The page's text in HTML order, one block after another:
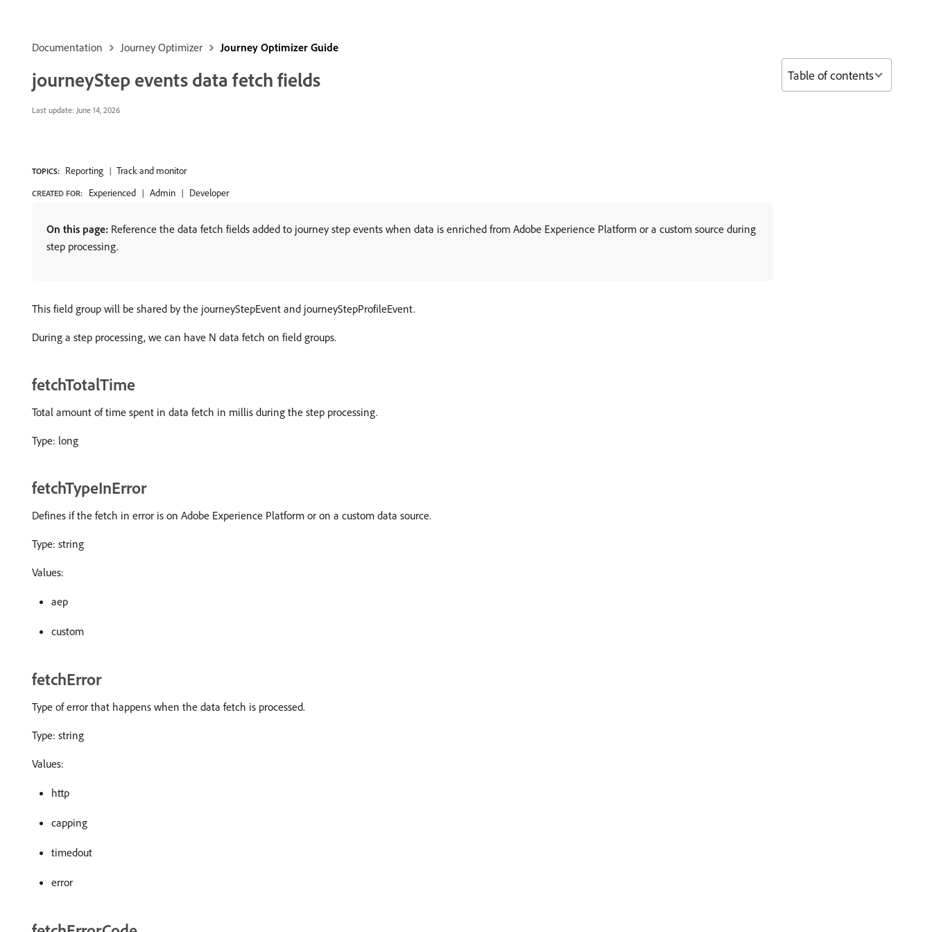
Documentation Journey Optimizer Journey Optimizer Guide
journeyStep events data fetch fields
Last update: June 14, 2026
TOPICS: Reporting Track and monitor
CREATED FOR: Experienced Admin Developer
On this page: Reference the data fetch fields added to journey step events when data is enriched from Adobe Experience Platform or a custom source during
step processing.
This field group will be shared by the journeyStepEvent and journeyStepProfileEvent.
During a step processing, we can have N data fetch on field groups.
fetchTotalTime
Total amount of time spent in data fetch in millis during the step processing.
Type: long
fetchTypeInError
Defines if the fetch in error is on Adobe Experience Platform or on a custom data source.
Type: string
Values:
aep
custom
fetchError
Type of error that happens when the data fetch is processed.
Type: string
Values:
http
capping
timedout
error
Table of contents